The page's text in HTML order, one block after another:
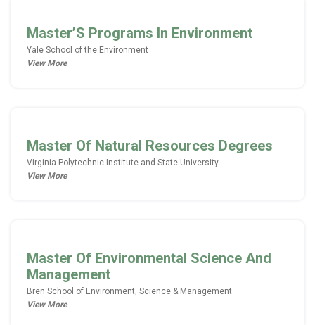
Master’S Programs In Environment
Yale School of the Environment
View More
Master Of Natural Resources Degrees
Virginia Polytechnic Institute and State University
View More
Master Of Environmental Science And
Management
Bren School of Environment, Science & Management
View More